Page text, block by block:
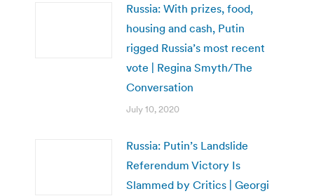
Russia: With prizes, food,
housing and cash, Putin
rigged Russia’s most recent
vote | Regina Smyth/The
Conversation
July 10, 2020
Russia: Putin’s Landslide
Referendum Victory Is
Slammed by Critics | Georgi